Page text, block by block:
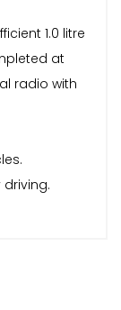
1.0 litre
at
radio with